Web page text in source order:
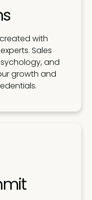
with
Sales
and
growth and